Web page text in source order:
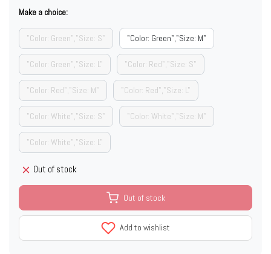
Make a choice:
"Color: Green","Size: S" "Color: Green","Size: M"
"Color: Green","Size: L" "Color: Red","Size: S"
"Color: Red","Size: M" "Color: Red","Size: L"
"Color: White","Size: S" "Color: White","Size: M"
"Color: White","Size: L"
Out of stock
Out of stock
Add to wishlist